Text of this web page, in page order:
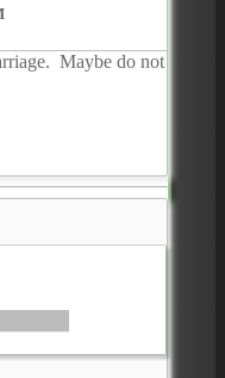
Maybe do not